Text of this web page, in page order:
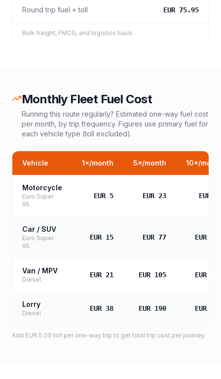
Round trip fuel + toll EUR 75.95
Bulk freight, FMCG, and logistics hauls
Monthly Fleet Fuel Cost
Running this route regularly? Estimated one-way fuel cost
per month, by trip frequency. Figures use primary fuel for
each vehicle type (toll excluded).
Vehicle 1×/month 5×/month 10×/
Motorcycle
Euro Super
95
EUR 5 EUR 23 EUR
Car / SUV
Euro Super
95
EUR 15 EUR 77 EUR
Van / MPV
Diesel
EUR 21 EUR 105 EUR
Lorry
Diesel
EUR 38 EUR 190 EUR
Add EUR 0.00 toll per one-way trip to get total trip cost per journey.